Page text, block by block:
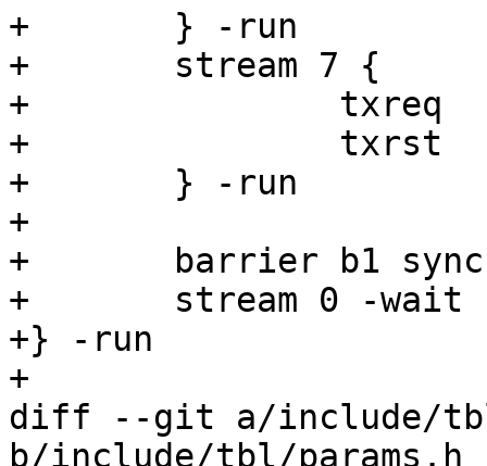
+	} -run
+	stream 7 {
+		txreq
+		txrst
+	} -run
+
+	barrier b1 sync
+	stream 0 -wait
+} -run
+
diff --git a/include/
b/include/tbl/params.h